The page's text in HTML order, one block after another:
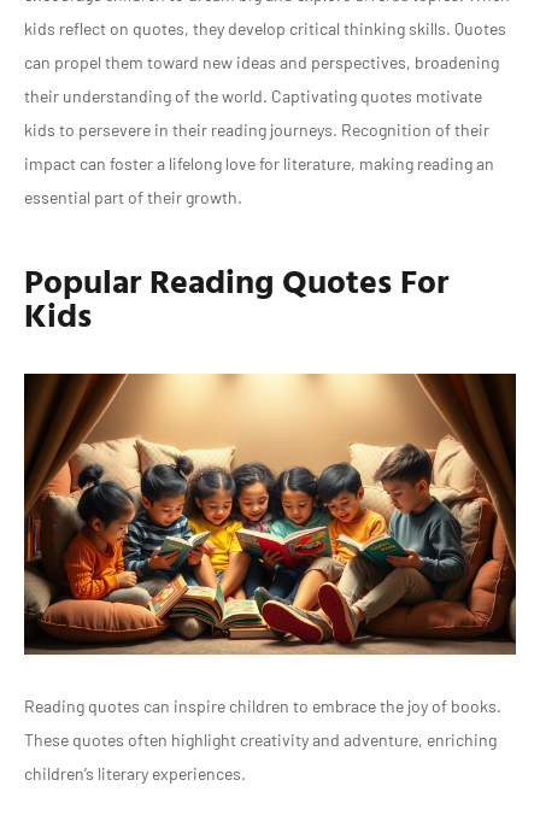
kids reflect on quotes, they develop critical thinking skills. Quotes
can propel them toward new ideas and perspectives, broadening
their understanding of the world. Captivating quotes motivate
kids to persevere in their reading journeys. Recognition of their
impact can foster a lifelong love for literature, making reading an
essential part of their growth.
Popular Reading Quotes For
Kids
Reading quotes can inspire children to embrace the joy of books.
These quotes often highlight creativity and adventure, enriching
children’s literary experiences.